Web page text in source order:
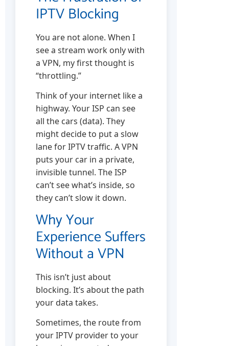
IPTV Blocking
You are not alone. When I
see a stream work only with
a VPN, my first thought is
“throttling.”
Think of your internet like a
highway. Your ISP can see
all the cars (data). They
might decide to put a slow
lane for IPTV traffic. A VPN
puts your car in a private,
invisible tunnel. The ISP
can’t see what’s inside, so
they can’t slow it down.
Why Your
Experience Suffers
Without a VPN
This isn’t just about
blocking. It’s about the path
your data takes.
Sometimes, the route from
your IPTV provider to your